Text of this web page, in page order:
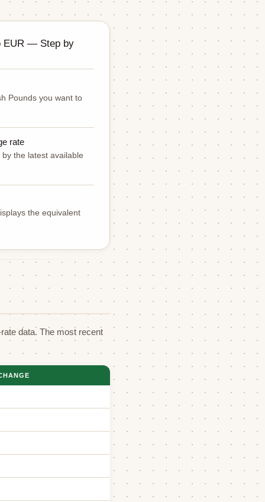
EUR — Step by
Pounds you want to
rate
the latest available
the equivalent
data. The most recent